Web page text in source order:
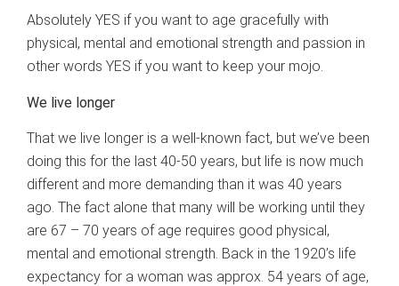
Absolutely YES if you want to age gracefully with
physical, mental and emotional strength and passion in
other words YES if you want to keep your mojo.
We live longer
That we live longer is a well-known fact, but we’ve been
doing this for the last 40-50 years, but life is now much
different and more demanding than it was 40 years
ago. The fact alone that many will be working until they
are 67 – 70 years of age requires good physical,
mental and emotional strength. Back in the 1920’s life
expectancy for a woman was approx. 54 years of age,